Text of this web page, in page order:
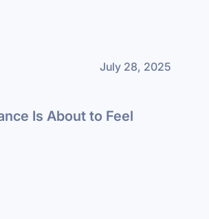
July 28, 2025
Is About to Feel